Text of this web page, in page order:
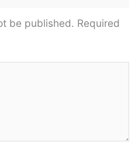
be published. Required